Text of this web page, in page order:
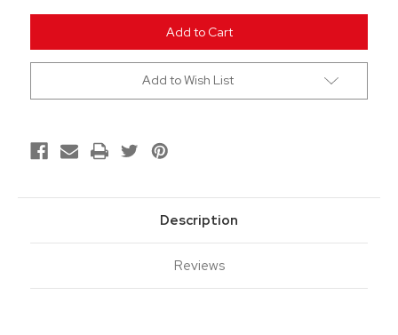
undefinedundefined
Add to Wish List
Description
Reviews